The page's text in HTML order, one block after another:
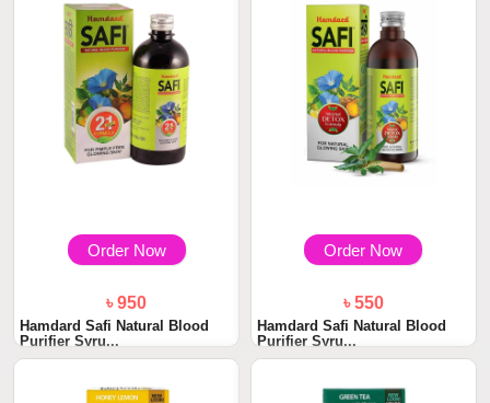
Order Now
৳ 950
Hamdard Safi Natural Blood
Purifier Syru...
Order Now
৳ 550
Hamdard Safi Natural Blood
Purifier Syru...